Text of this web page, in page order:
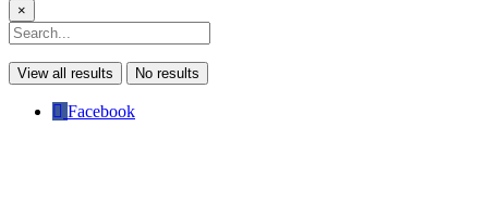
×
View all results No results
Facebook